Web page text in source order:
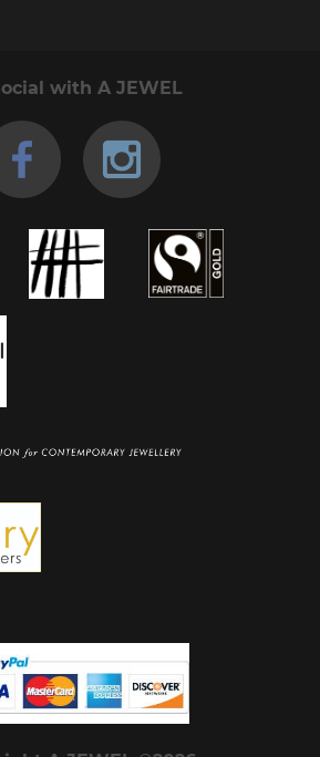
with A JEWEL